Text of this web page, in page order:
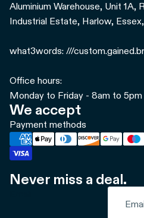
Aluminium Warehouse, Unit 1A,
Industrial Estate, Harlow,
what3words: ///
Office hours:
Monday to Friday - 8am to 5pm
We accept
Payment methods
Never miss a deal.
Refund policy